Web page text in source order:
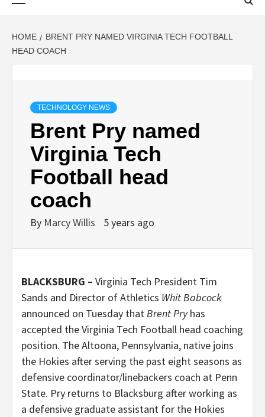
HOME
BRENT PRY NAMED VIRGINIA TECH FOOTBALL
HEAD COACH
TECHNOLOGY NEWS
Brent Pry named
Virginia Tech
Football head
coach
By Marcy Willis 5 years ago
BLACKSBURG – Virginia Tech President Tim
Sands and Director of Athletics Whit Babcock
announced on Tuesday thatBrent Pryhas
accepted the Virginia Tech Football head coaching
position. The Altoona, Pennsylvania, native joins
the Hokies after serving the past eight seasons as
defensive coordinator/linebackers coach at Penn
State. Pry returns to Blacksburg after working as
a defensive graduate assistant for the Hokies